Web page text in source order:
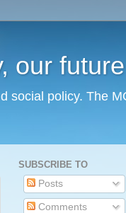
our future
social policy. The
SUBSCRIBE TO
Posts
Comments